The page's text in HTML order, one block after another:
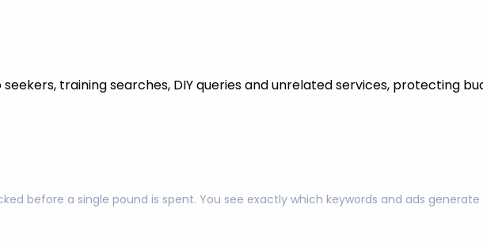
training searches, DIY queries and unrelated services, protecting
before a single pound is spent. You see exactly which keywords and ads generate